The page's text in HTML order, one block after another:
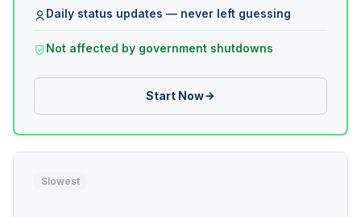
Daily status updates — never left guessing
Not affected by government shutdowns
Start Now
Slowest